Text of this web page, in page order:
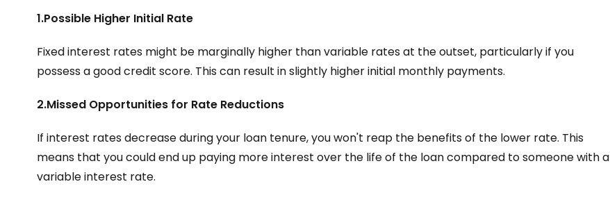
1.Possible Higher Initial Rate
Fixed interest rates might be marginally higher than variable rates at the outset, particularly if you
possess a good credit score. This can result in slightly higher initial monthly payments.
2.Missed Opportunities for Rate Reductions
If interest rates decrease during your loan tenure, you won't reap the benefits of the lower rate. This
means that you could end up paying more interest over the life of the loan compared to someone with a
variable interest rate.